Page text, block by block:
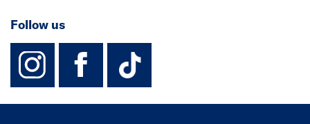
Follow us
instagram
facebook
TikTok-